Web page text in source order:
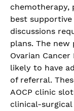
chemotherapy,
best
discussions
plans. The new
Ovarian
likely to have
of referral.
AOCP clinic
clinical-